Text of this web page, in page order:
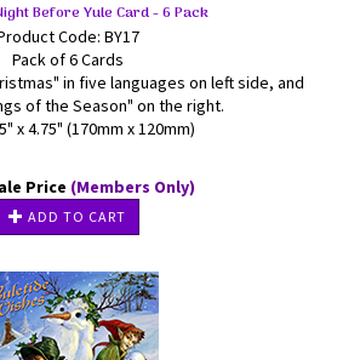
Before Yule Card - 6 Pack
Code: BY17
Pack of 6 Cards
in five languages on left side, and
of the Season" on the right.
x 4.75" (170mm x 120mm)
Price (Members Only)
ADD TO CART